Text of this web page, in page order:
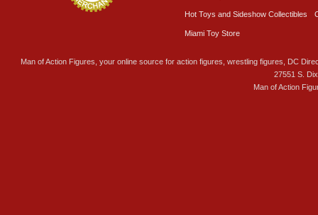
Hot Toys and Sideshow Collectibles
Miami Toy Store
Man of Action Figures, your online source for action figures, wrestling figures, DC
27551 S.
Man of Action